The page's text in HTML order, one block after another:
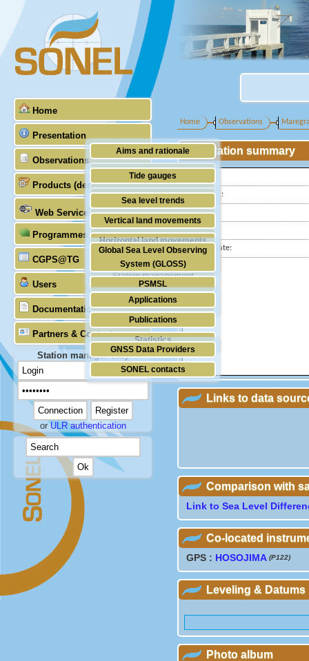
Home
Presentation
Aims and rationale
Origin of SONEL
Scientific & technical partners
Observations
Tide gauges
GNSS
Stability of the datums
Doris
Absolute gravimetry
Station management
Products (demonstrative)
Sea level trends
Vertical land movements
Horizontal land movements
Waves
Web Services
Programmes (GLOSS)
Global Sea Level Observing
System (GLOSS)
PSMSL
TIGA
CGPS@TG
Users
Applications
Publications
Statistics
Documentation
Partners & Contacts
GNSS Data Providers
SONEL contacts
Station manager only
orULR authentication
Home Observations
Station summary
Longitude :
Country:
City:
Station state:
Links to data
Comparison with
Link to Sea Level
Co-located
GPS : HOSOJIMA (P122)
Leveling & Datums
Photo album